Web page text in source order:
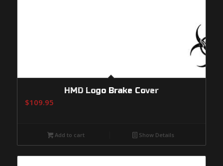
HMD Logo Brake Cover
$109.95
Add to cart Show Details